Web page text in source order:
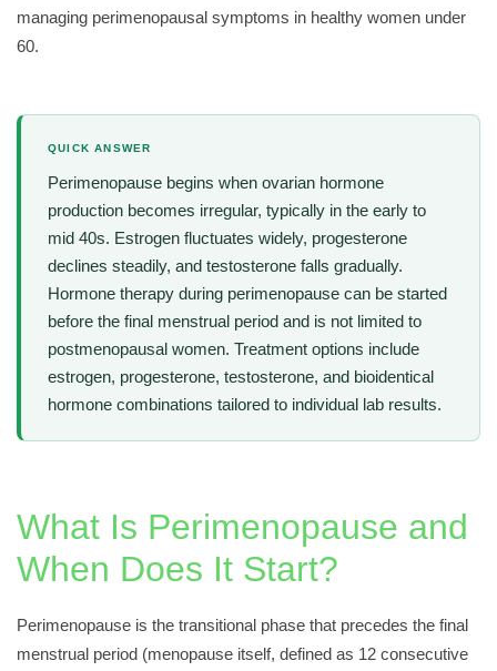
managing perimenopausal symptoms in healthy women under
60.
QUICK ANSWER
Perimenopause begins when ovarian hormone
production becomes irregular, typically in the early to
mid 40s. Estrogen fluctuates widely, progesterone
declines steadily, and testosterone falls gradually.
Hormone therapy during perimenopause can be started
before the final menstrual period and is not limited to
postmenopausal women. Treatment options include
estrogen, progesterone, testosterone, and bioidentical
hormone combinations tailored to individual lab results.
What Is Perimenopause and
When Does It Start?
Perimenopause is the transitional phase that precedes the final
menstrual period (menopause itself, defined as 12 consecutive